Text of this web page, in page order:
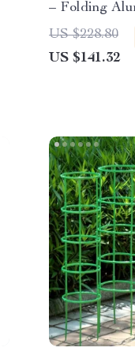
– Folding
Cook Station
US $228.80
US $141.32